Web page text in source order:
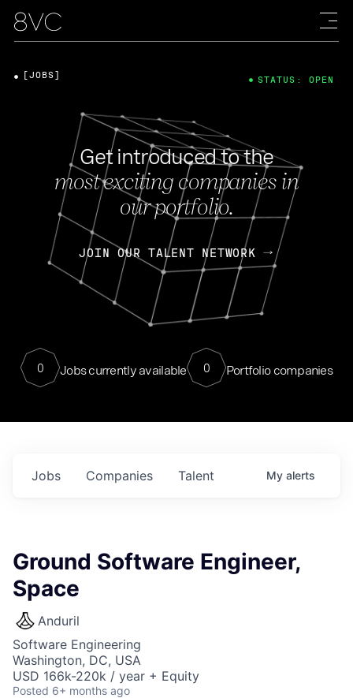
Get introduced to the
most exciting companies in
our portfolio.
JOIN OUR TALENT NETWORK
0 Jobs currently available 0 Portfolio companies
[JOBS] STATUS: OPEN
Jobs Companies Talent My alerts
Ground Software Engineer,
Space
Anduril
Software Engineering
Washington, DC, USA
USD 166k-220k / year + Equity
Posted 6+ months ago